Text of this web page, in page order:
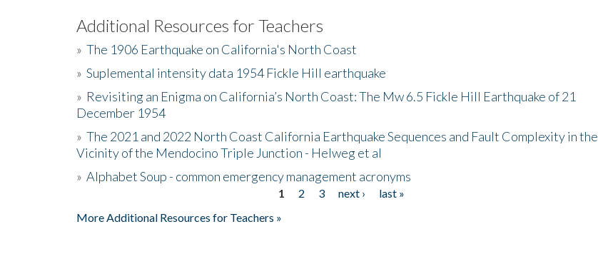
Additional Resources for Teachers
» The 1906 Earthquake on California's North Coast
» Suplemental intensity data 1954 Fickle Hill earthquake
» Revisiting an Enigma on California’s North Coast: The Mw 6.5 Fickle Hill Earthquake of 21
December 1954
» The 2021 and 2022 North Coast California Earthquake Sequences and Fault Complexity in the
Vicinity of the Mendocino Triple Junction - Helweg et al
» Alphabet Soup - common emergency management acronyms
1 2 3 next ›
last »
More Additional Resources for Teachers »